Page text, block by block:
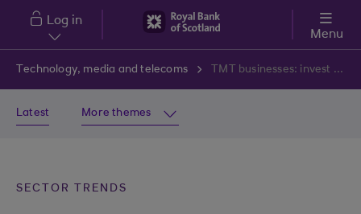
Skip to main content
Log in
Menu
Technology, media and telecoms TMT businesses: invest in the future by developing your own talent
Latest More themes
SECTOR TRENDS